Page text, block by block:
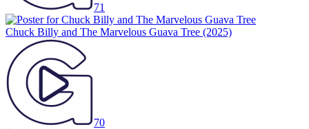
71
Chuck Billy and The Marvelous Guava Tree (2025)
70